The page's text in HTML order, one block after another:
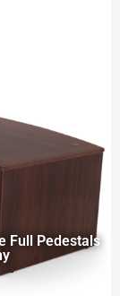
Full Pedestals